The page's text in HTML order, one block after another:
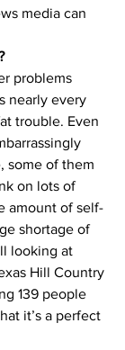
media can
problems
nearly every
trouble. Even
some of them
on lots of
amount of self-
shortage of
looking at
Hill Country
139 people
it’s a perfect